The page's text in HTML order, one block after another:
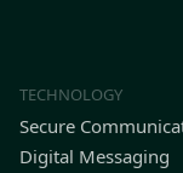
TECHNOLOGY
Secure
Digital Messaging